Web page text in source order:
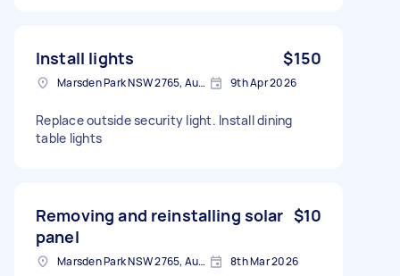
Install lights $150
Marsden Park NSW 2765, Australia 9th Apr 2026
Replace outside security light. Install dining
table lights
Removing and reinstalling solar
panel
$10
Marsden Park NSW 2765, Australia 8th Mar 2026